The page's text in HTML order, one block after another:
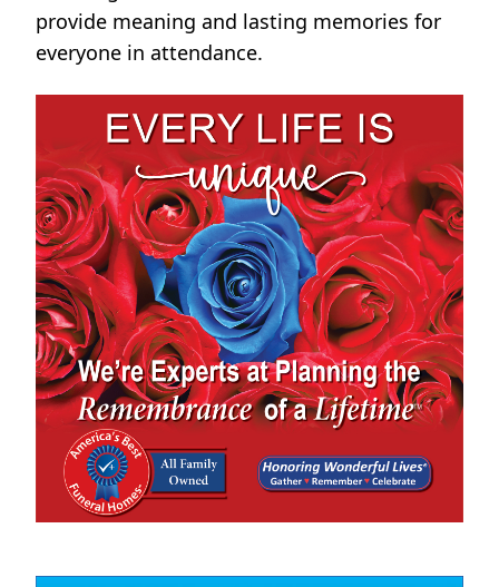
provide meaning and lasting memories for
everyone in attendance.